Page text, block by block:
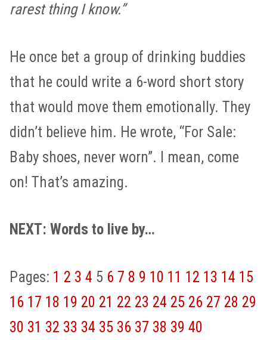
rarest thing I know.”
He once bet a group of drinking buddies
that he could write a 6-word short story
that would move them emotionally. They
didn’t believe him. He wrote, “For Sale:
Baby shoes, never worn”. I mean, come
on! That’s amazing.
NEXT: Words to live by…
Pages: 1 2 3 4 5 6 7 8 9 10 11 12 13 14 15
16 17 18 19 20 21 22 23 24 25 26 27 28 29
30 31 32 33 34 35 36 37 38 39 40